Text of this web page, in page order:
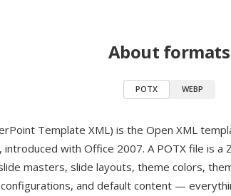
About formats
POTX WEBP
Template XML) is the Open XML
, introduced with Office 2007. A POTX file is a
masters, slide layouts, theme colors,
and default content —